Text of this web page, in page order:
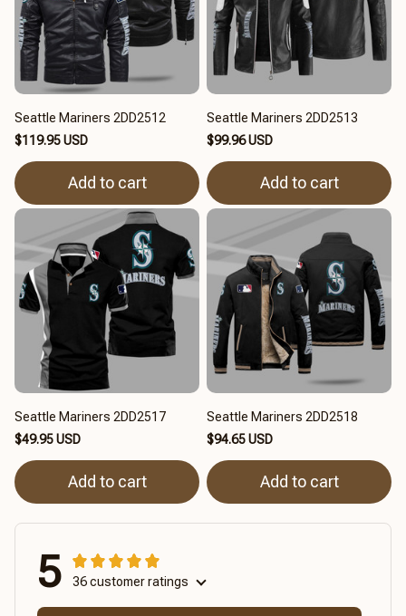
Seattle Mariners 2DD2512
$119.95 USD
Add to cart
Seattle Mariners 2DD2513
$99.96 USD
Add to cart
Seattle Mariners 2DD2517
$49.95 USD
Add to cart
Seattle Mariners 2DD2518
$94.65 USD
Add to cart
5 36 customer ratings